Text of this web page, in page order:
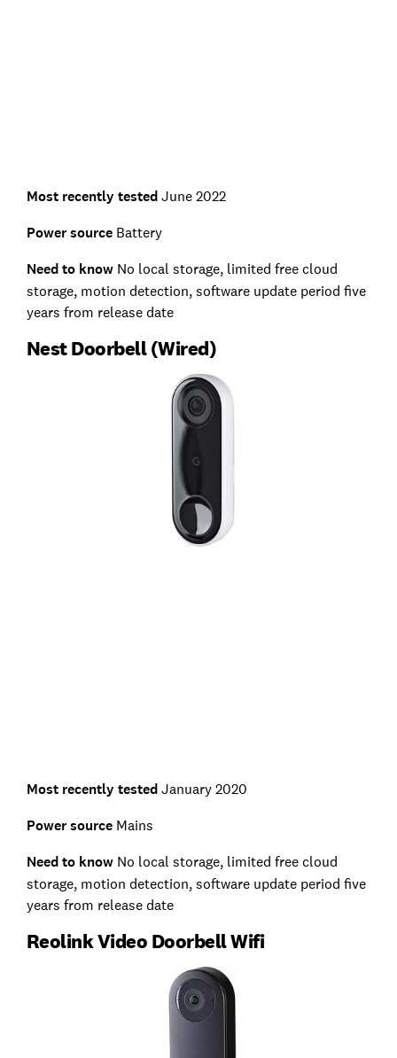
Most recently testedJune 2022
Power sourceBattery
Need to knowNo local storage, limited free cloud
storage, motion detection, software update period five
years from release date
Nest Doorbell (Wired)
Most recently testedJanuary 2020
Power sourceMains
Need to knowNo local storage, limited free cloud
storage, motion detection, software update period five
years from release date
Reolink Video Doorbell Wifi